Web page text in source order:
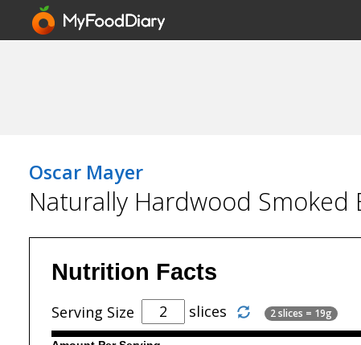
Oscar Mayer
Naturally Hardwood Smoked
Nutrition Facts
Serving Size slices 2 slices = 19g